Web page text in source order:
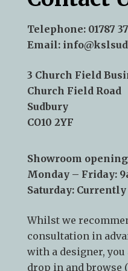
Telephone: 01787
Email:
3 Church Field
Church Field Road
Sudbury
CO10 2YF
Showroom
Monday – Friday:
Saturday:
Whilst we
consultation in
with a designer,
drop in and browse